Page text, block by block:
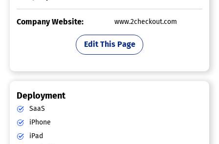
Company Website: www.2checkout.com
Edit This Page
Deployment
SaaS
iPhone
iPad